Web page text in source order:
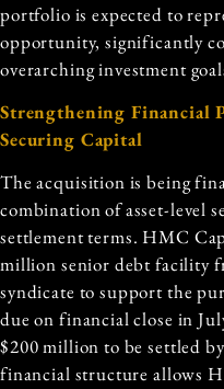
portfolio is expected to
opportunity, significantly
overarching investment
Strengthening Financial
Securing Capital
The acquisition is being
combination of asset-level
settlement terms. HMC
million senior debt facility
syndicate to support the
due on financial close in
$200 million to be settled
financial structure allows